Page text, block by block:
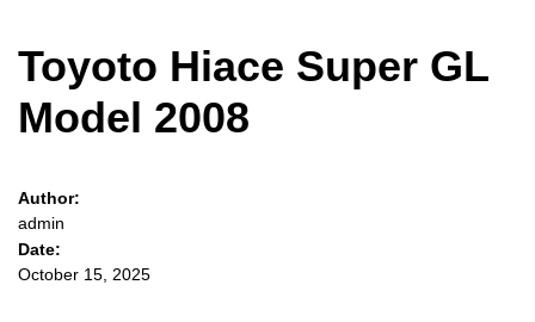
Toyoto Hiace Super GL
Model 2008
Author:
admin
Date:
October 15, 2025